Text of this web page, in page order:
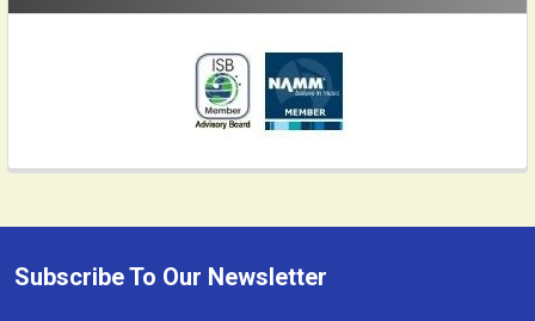
Footer
Subscribe To Our Newsletter